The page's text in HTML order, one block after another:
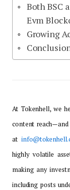
Both BSC
Evm
Growing
At Tokenhell, we
content reach—and
at
highly volatile
making any
including posts